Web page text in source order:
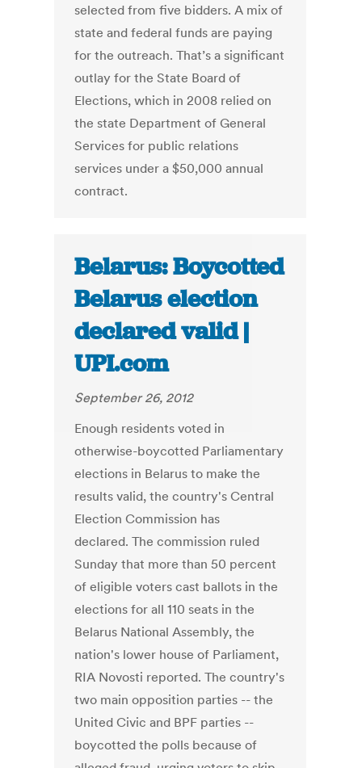
selected from five bidders. A mix of
state and federal funds are paying
for the outreach. That’s a significant
outlay for the State Board of
Elections, which in 2008 relied on
the state Department of General
Services for public relations
services under a $50,000 annual
contract.
Belarus: Boycotted
Belarus election
declared valid |
UPI.com
September 26, 2012
Enough residents voted in
otherwise-boycotted Parliamentary
elections in Belarus to make the
results valid, the country's Central
Election Commission has
declared. The commission ruled
Sunday that more than 50 percent
of eligible voters cast ballots in the
elections for all 110 seats in the
Belarus National Assembly, the
nation's lower house of Parliament,
RIA Novosti reported. The country's
two main opposition parties -- the
United Civic and BPF parties --
boycotted the polls because of